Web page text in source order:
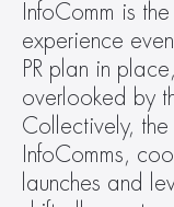
InfoComm is
experience
PR plan in
overlooked by
Collectively,
InfoComms,
launches and